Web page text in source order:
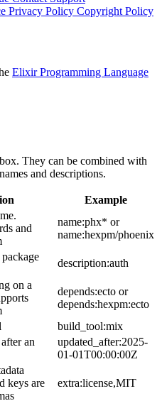
Privacy Policy Copyright Policy
Elixir Programming Language
They can be combined with
and descriptions.
Example
and
name:phx* or
name:hexpm/phoenix
description:auth
on a
depends:ecto or
depends:hexpm:ecto
build_tool:mix
an
updated_after:2025-
01-01T00:00:00Z
keys are
extra:license,MIT